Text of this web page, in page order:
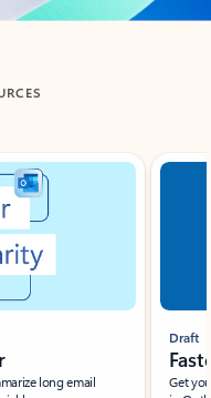
long email
Draft
Get